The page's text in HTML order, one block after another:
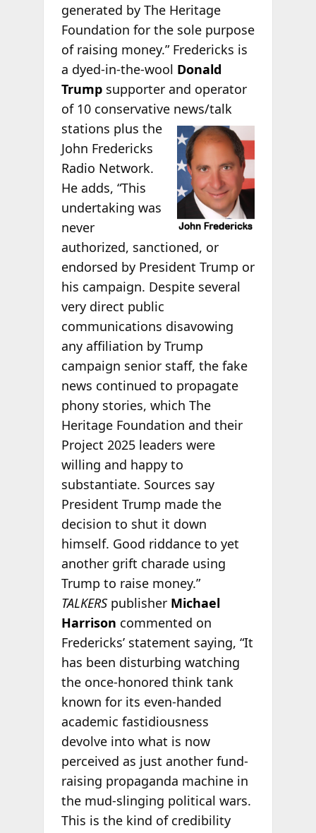
generated by The Heritage
Foundation for the sole purpose
of raising money.” Fredericks is
a dyed-in-the-wool Donald
Trumpsupporter and operator
of 10 conservativenews/talk
stations plus the
John Fredericks
Radio Network.
He adds, “This
undertaking was
never
authorized, sanctioned, or
endorsed by President Trump or
his campaign. Despite several
very direct public
communications disavowing
any affiliation by Trump
campaign senior staff, the fake
news continued to propagate
phony stories, which The
Heritage Foundation and their
Project 2025 leaders were
willing and happy to
substantiate. Sources say
President Trump made the
decision to shut it down
himself. Good riddance to yet
another grift charade using
Trump to raise money.”
TALKERSpublisher Michael
Harrison commented on
Fredericks’ statement saying, “It
has been disturbing watching
the once-honored think tank
known for its even-handed
academic fastidiousness
devolve into what is now
perceived as just another fund-
raising propaganda machine in
the mud-slinging political wars.
This is the kind of credibility